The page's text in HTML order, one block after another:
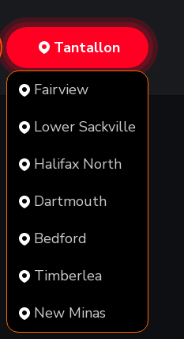
Tantallon
Fairview
Lower Sackville
Halifax North
Dartmouth
Bedford
Timberlea
New Minas